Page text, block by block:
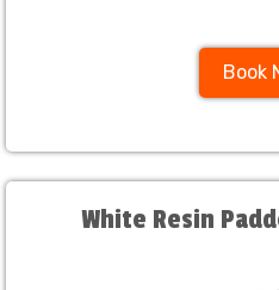
Book
White Resin